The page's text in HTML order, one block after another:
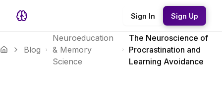
Sign In Sign Up
Blog
Neuroeducation
& Memory
Science
The Neuroscience of
Procrastination and
Learning Avoidance